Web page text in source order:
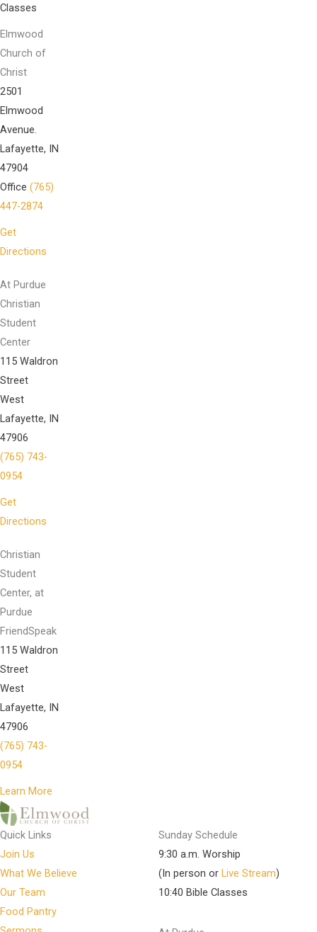
Classes
Elmwood
Church of
Christ
2501
Elmwood
Avenue.
Lafayette, IN
47904
Office (765)
447-2874
Get
Directions
At Purdue
Christian
Student
Center
115 Waldron
Street
West
Lafayette, IN
47906
(765) 743-
0954
Get
Directions
Christian
Student
Center, at
Purdue
FriendSpeak
115 Waldron
Street
West
Lafayette, IN
47906
(765) 743-
0954
Learn More
Quick Links
Join Us
What We Believe
Our Team
Food Pantry
Sunday Schedule
9:30 a.m. Worship
(In person or Live Stream)
10:40 Bible Classes